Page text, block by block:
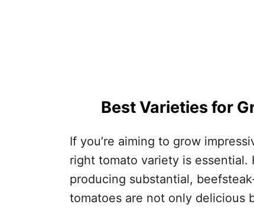
Best Varieties for
If you’re aiming to grow
right tomato variety is essential.
producing substantial,
tomatoes are not only delicious